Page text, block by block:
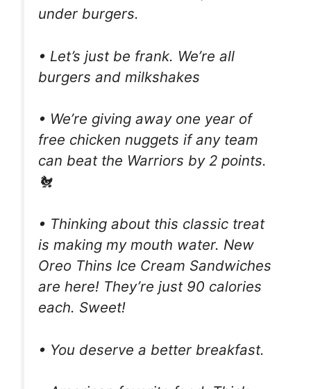
under burgers.
• Let’s just be frank. We’re all
burgers and milkshakes
• We’re giving away one year of
free chicken nuggets if any team
can beat the Warriors by 2 points.
🐔
• Thinking about this classic treat
is making my mouth water. New
Oreo Thins Ice Cream Sandwiches
are here! They’re just 90 calories
each. Sweet!
• You deserve a better breakfast.